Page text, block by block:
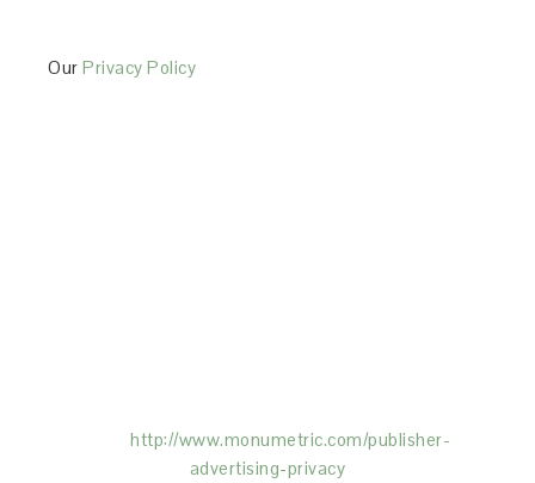
OurPrivacy Policy
http://www.monumetric.com/publisher-
advertising-privacy